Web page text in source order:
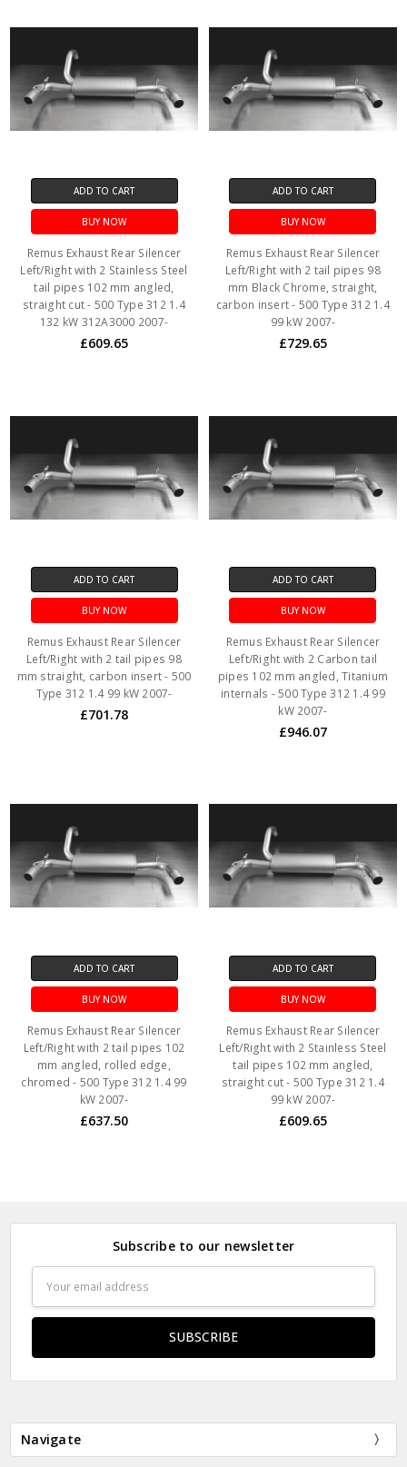
ADD TO CART
BUY NOW
Remus Exhaust Rear Silencer
Left/Right with 2 Stainless Steel
tail pipes 102 mm angled,
straight cut - 500 Type 312 1.4
132 kW 312A3000 2007-
£609.65
ADD TO CART
BUY NOW
Remus Exhaust Rear Silencer
Left/Right with 2 tail pipes 98
mm Black Chrome, straight,
carbon insert - 500 Type 312 1.4
99 kW 2007-
£729.65
ADD TO CART
BUY NOW
Remus Exhaust Rear Silencer
Left/Right with 2 tail pipes 98
mm straight, carbon insert - 500
Type 312 1.4 99 kW 2007-
£701.78
ADD TO CART
BUY NOW
Remus Exhaust Rear Silencer
Left/Right with 2 Carbon tail
pipes 102 mm angled, Titanium
internals - 500 Type 312 1.4 99
kW 2007-
£946.07
ADD TO CART
BUY NOW
Remus Exhaust Rear Silencer
Left/Right with 2 tail pipes 102
mm angled, rolled edge,
chromed - 500 Type 312 1.4 99
kW 2007-
£637.50
ADD TO CART
BUY NOW
Remus Exhaust Rear Silencer
Left/Right with 2 Stainless Steel
tail pipes 102 mm angled,
straight cut - 500 Type 312 1.4
99 kW 2007-
£609.65
Subscribe to our newsletter
Address
Navigate